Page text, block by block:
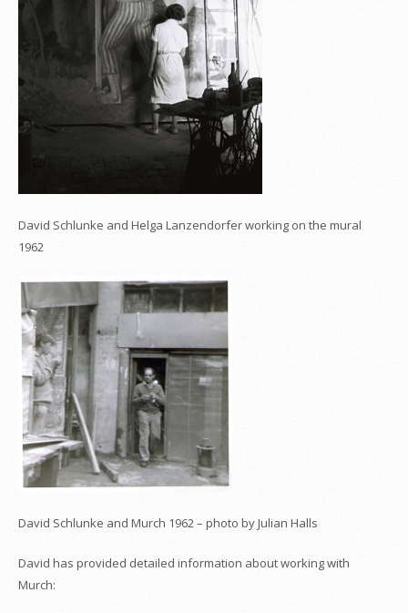
David Schlunke and Helga Lanzendorfer working on the mural
1962
David Schlunke and Murch 1962 – photo by Julian Halls
David has provided detailed information about working with
Murch: